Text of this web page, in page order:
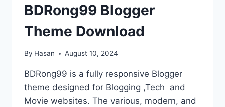
BDRong99 Blogger
Theme Download
By Hasan August 10, 2024
BDRong99 is a fully responsive Blogger
theme designed for Blogging ,Tech and
Movie websites. The various, modern, and